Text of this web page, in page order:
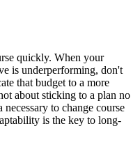
quickly. When your
is underperforming, don't
that budget to a more
about sticking to a plan no
to change course
is the key to long-